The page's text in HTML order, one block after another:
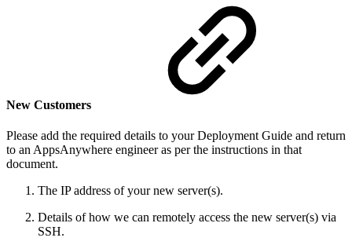
New Customers
Please add the required details to your Deployment Guide and return
to an AppsAnywhere engineer as per the instructions in that
document.
The IP address of your new server(s).
Details of how we can remotely access the new server(s) via
SSH.